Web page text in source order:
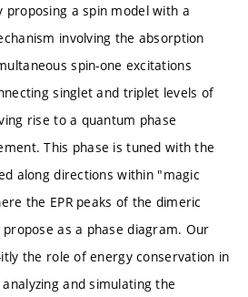
a spin model with a
involving the absorption
spin-one excitations
singlet and triplet levels of
rise to a quantum phase
This phase is tuned with the
along directions within "magic
the EPR peaks of the dimeric
as a phase diagram. Our
the role of energy conservation in
and simulating the